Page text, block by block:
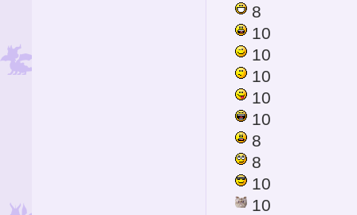
8
10
10
10
10
10
8
8
10
10